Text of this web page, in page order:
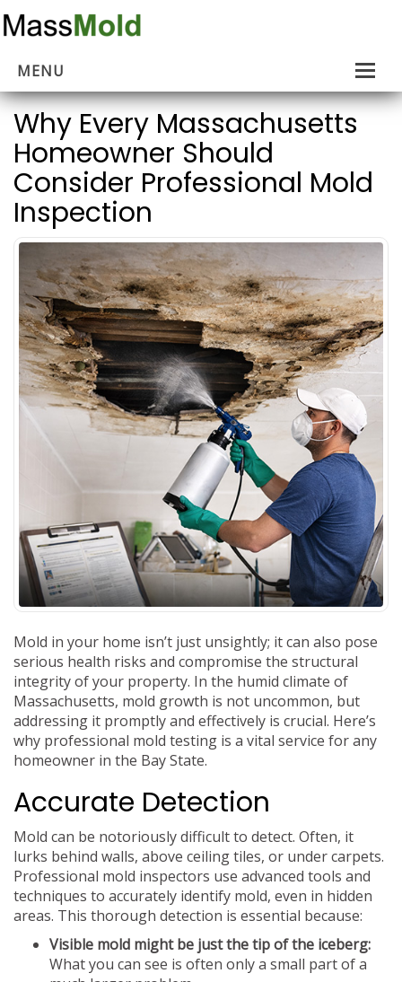
MENU
Home
Mold Removal
Estimates
About Us
Contact Us
…
Why Every Massachusetts
Homeowner Should
Consider Professional Mold
Inspection
Mold in your home isn’t just unsightly; it can also pose
serious health risks and compromise the structural
integrity of your property. In the humid climate of
Massachusetts, mold growth is not uncommon, but
addressing it promptly and effectively is crucial. Here’s
why professional mold testing is a vital service for any
homeowner in the Bay State.
Accurate Detection
Mold can be notoriously difficult to detect. Often, it
lurks behind walls, above ceiling tiles, or under carpets.
Professional mold inspectors use advanced tools and
techniques to accurately identify mold, even in hidden
areas. This thorough detection is essential because:
Visible mold might be just the tip of the iceberg:
What you can see is often only a small part of a